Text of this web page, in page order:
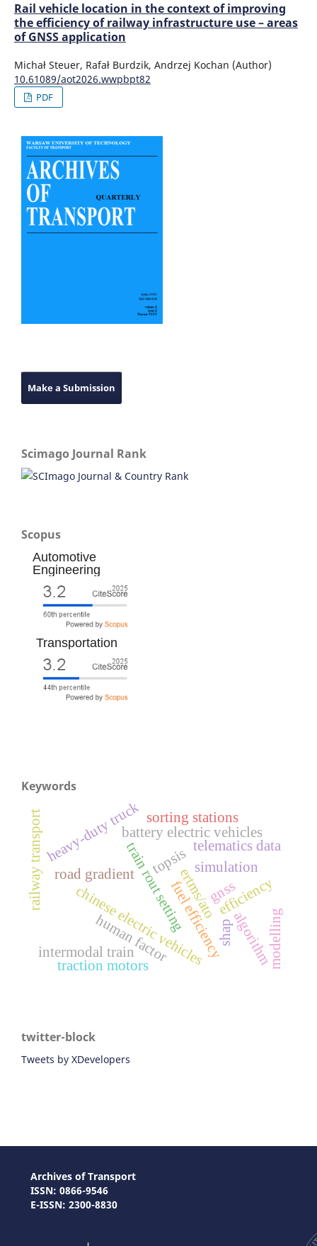
Rail vehicle location in the context of improving
the efficiency of railway infrastructure use – areas
of GNSS application
Michał Steuer, Rafał Burdzik, Andrzej Kochan (Author)
10.61089/aot2026.wwpbpt82
PDF
Make a Submission
Scimago Journal Rank
Scopus
Automotive
Engineering
Transportation
Keywords
gnss
ertms/ato
train rout setting efficiency
battery electric vehicles
topsis
chinese electric vehicles
telematics data
heavy-duty truck
fuel efficiency
road gradient
railway transport sorting stations
human factor
simulation
intermodal train algorithm
traction motors modelling
shap
twitter-block
Tweets by XDevelopers
Archives of Transport
ISSN: 0866-9546
E-ISSN: 2300-8830